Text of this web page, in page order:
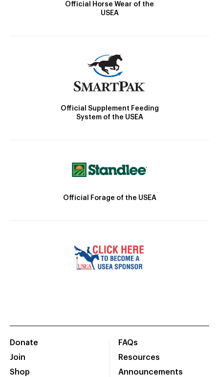
Official Horse Wear of the
USEA
Official Supplement Feeding
System of the USEA
Official Forage of the USEA
Donate
Join
Shop
FAQs
Resources
Announcements